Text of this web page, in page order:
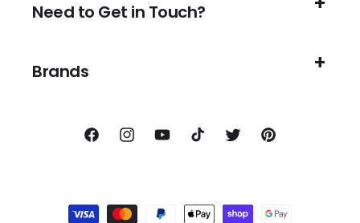
Need to Get in Touch?
Brands
FacebookInstagramYouTubeTikTok TwitterPinterest
methods